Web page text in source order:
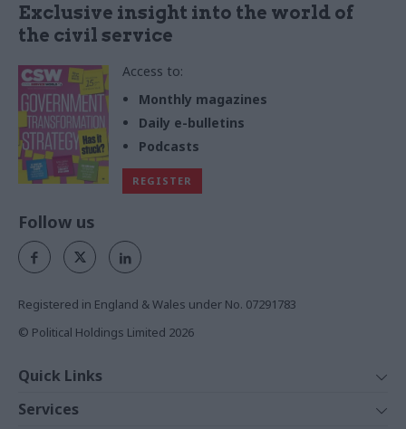
Exclusive insight into the world of
the civil service
Access to:
Monthly magazines
Daily e-bulletins
Podcasts
REGISTER
Follow us
Registered in England & Wales under No. 07291783
© Political Holdings Limited 2026
Quick Links
News
Services